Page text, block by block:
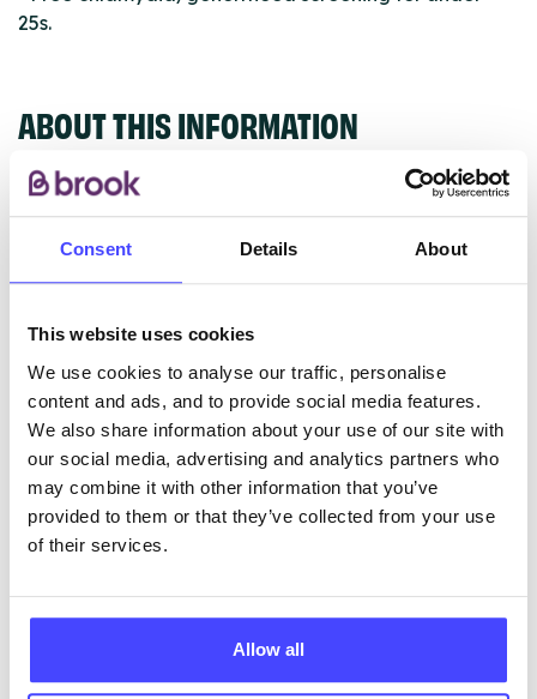
Consent Details About
This website uses cookies
We use cookies to analyse our traffic, personalise
content and ads, and to provide social media features.
We also share information about your use of our site with
our social media, advertising and analytics partners who
may combine it with other information that you’ve
provided to them or that they’ve collected from your use
of their services.
Allow all
25s.
ABOUT THIS INFORMATION
The services listed in our Find A Service tool under
ourselves but ones that we pull through from the NHS
database using their API.
New service listings can be added to the NHS
database by contacting Serco on
serviceupdates@serco.com. Existing listings can be
edited via the NHS service finder or by emailing
Serco.
Once they have been updated, the new information
will pull through to our Find A Service tool when we
next refresh the connection.